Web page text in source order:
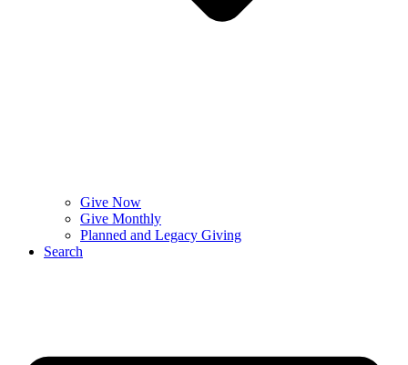
Give Now
Give Monthly
Planned and Legacy Giving
Search